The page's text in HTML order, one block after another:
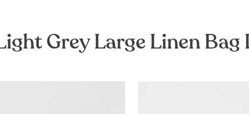
Grey Large Linen Bag